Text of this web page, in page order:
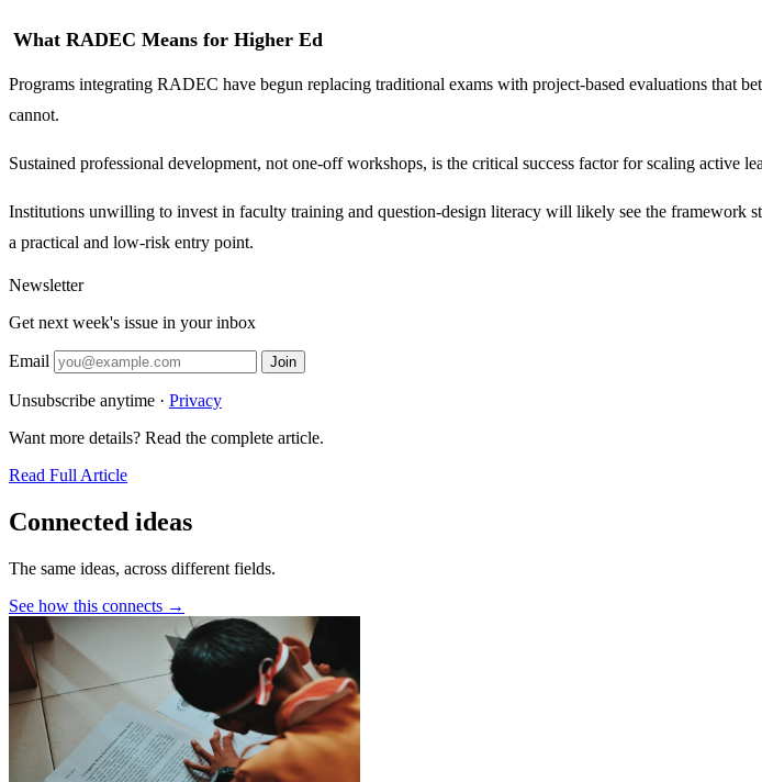
What RADEC Means for Higher Ed
Programs integrating RADEC have begun replacing traditional exams with project-based evaluations that
cannot.
Sustained professional development, not one-off workshops, is the critical success factor for scaling active
Institutions unwilling to invest in faculty training and question-design literacy will likely see the framework
a practical and low-risk entry point.
Newsletter
Get next week's issue in your inbox
Email Join
Unsubscribe anytime · Privacy
Want more details? Read the complete article.
Read Full Article
Connected ideas
The same ideas, across different fields.
See how this connects →